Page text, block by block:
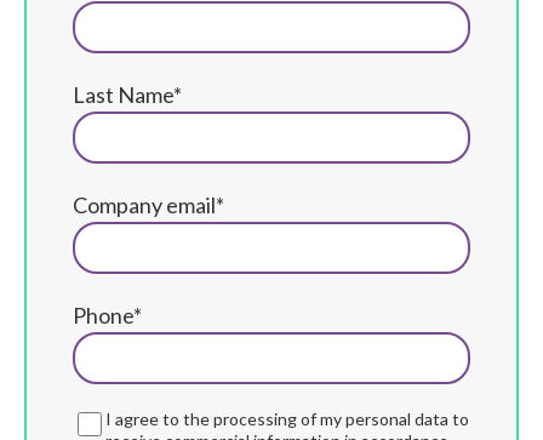
Last Name*
Company email*
Phone*
I agree to the processing of my personal data to